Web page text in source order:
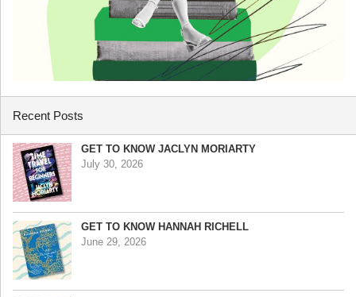
Recent Posts
GET TO KNOW JACLYN MORIARTY
July 30, 2026
GET TO KNOW HANNAH RICHELL
June 29, 2026